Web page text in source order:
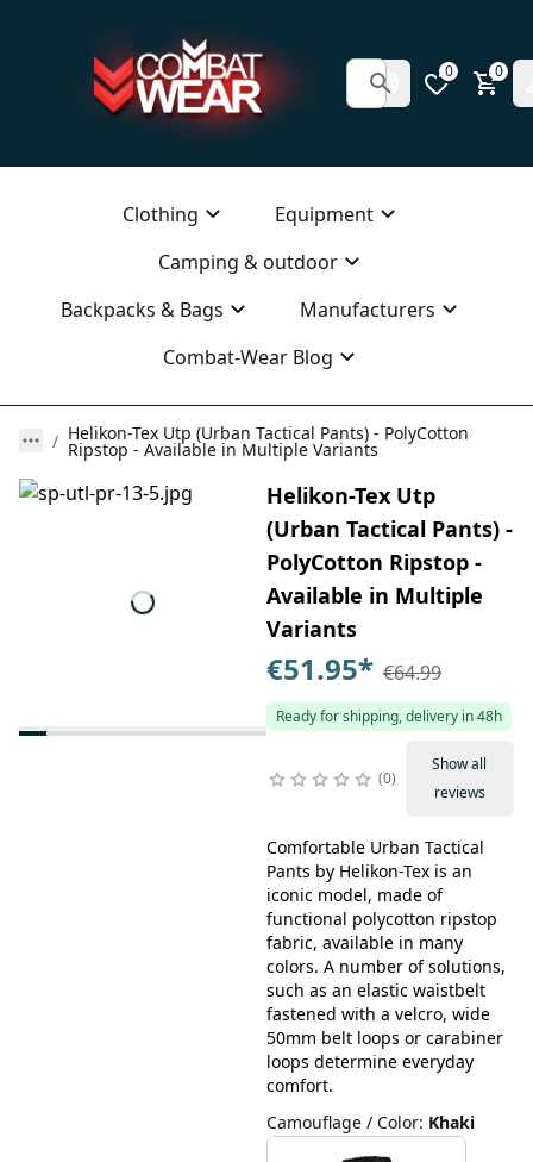
0 0
Clothing
Equipment
Camping & outdoor
Backpacks & Bags
Manufacturers
Combat-Wear Blog
Helikon-Tex Utp (Urban Tactical Pants) - PolyCotton
Ripstop - Available in Multiple Variants
Helikon-Tex Utp
(Urban Tactical Pants) -
PolyCotton Ripstop -
Available in Multiple
Variants
€51.95* €64.99
Ready for shipping, delivery in 48h
0
Show all
reviews
Comfortable Urban Tactical
Pants by Helikon-Tex is an
iconic model, made of
functional polycotton ripstop
fabric, available in many
colors. A number of solutions,
such as an elastic waistbelt
fastened with a velcro, wide
50mm belt loops or carabiner
loops determine everyday
comfort.
Camouflage / Color: Khaki